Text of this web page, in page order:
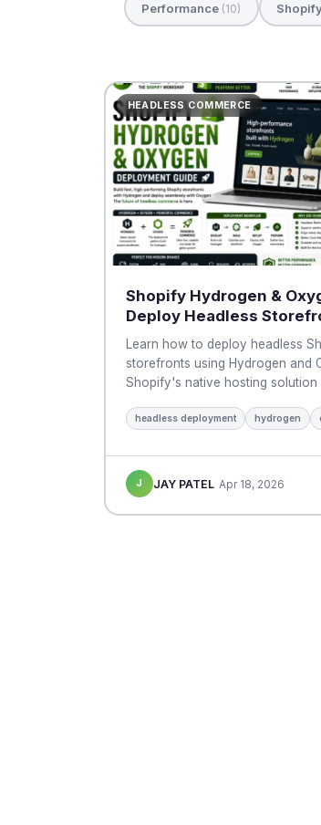
Performance (10)
HEADLESS COMMERCE
Shopify Hydrogen &
Deploy Headless
Learn how to deploy headless
storefronts using Hydrogen and
Shopify's native hosting
headless deployment hydrogen
J JAY PATEL Apr 18, 2026